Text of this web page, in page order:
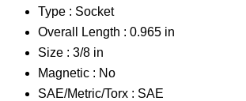
Type : Socket
Overall Length : 0.965 in
Size : 3/8 in
Magnetic : No
SAE/Metric/Torx : SAE